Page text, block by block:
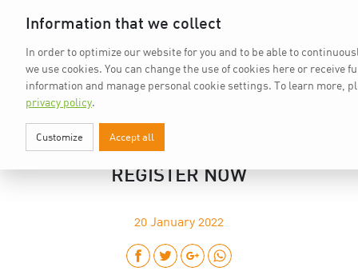
REGISTER NOW
20 January 2022
Information that we collect
In order to optimize our website for you and to be able to
we use cookies. You can change the use of cookies here or receive
information and manage personal cookie settings. To learn more,
privacy policy.
Customize Accept all